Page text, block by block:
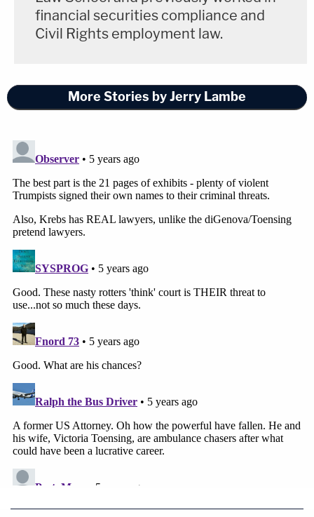
financial securities compliance and
Civil Rights employment law.
More Stories by Jerry Lambe